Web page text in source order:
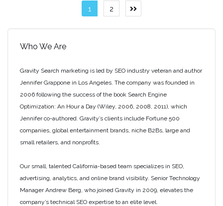
Posts
pagination
1 2
Who We Are
Gravity Search marketing is led by SEO industry veteran and author
Jennifer Grappone in Los Angeles. The company was founded in
2006 following the success of the book Search Engine
Optimization: An Hour a Day (Wiley, 2006, 2008, 2011), which
Jennifer co-authored. Gravity’s clients include Fortune 500
companies, global entertainment brands, niche B2Bs, large and
small retailers, and nonprofits.
Our small, talented California-based team specializes in SEO,
advertising, analytics, and online brand visibility. Senior Technology
Manager Andrew Berg, who joined Gravity in 2009, elevates the
company’s technical SEO expertise to an elite level.